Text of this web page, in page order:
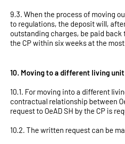
9.3. When the process of moving
to regulations, the deposit will,
outstanding charges, be paid
the CP within six weeks at the
10. Moving to a different living unit
10.1. For moving into a different
contractual relationship between
request to OeAD SH by the CP is
10.2. The written request can be